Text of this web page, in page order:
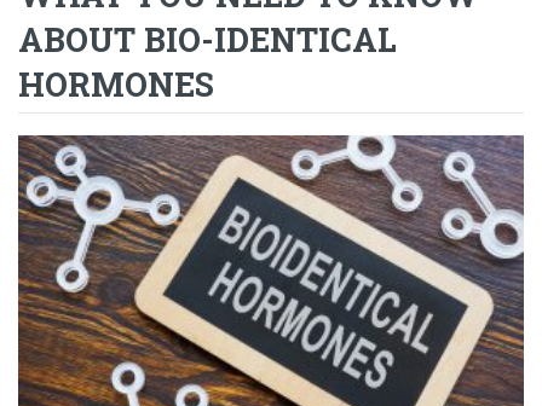
ABOUT BIO-IDENTICAL
HORMONES